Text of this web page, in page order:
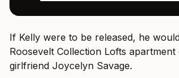
If Kelly were to be released, he
Roosevelt Collection Lofts
girlfriend Joycelyn Savage.